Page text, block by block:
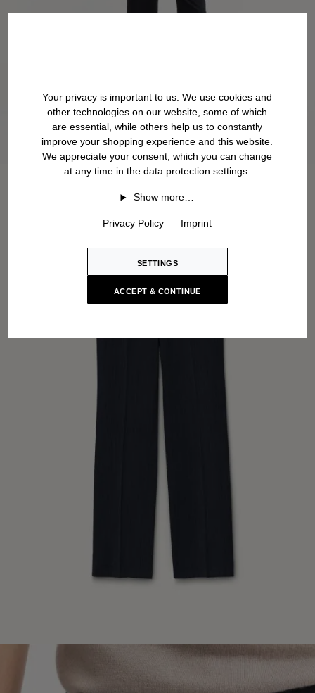
Your privacy is important to us. We use cookies and
other technologies on our website, some of which
are essential, while others help us to constantly
improve your shopping experience and this website.
We appreciate your consent, which you can change
at any time in the data protection settings.
Show more…
Privacy Policy Imprint
SETTINGS
ACCEPT & CONTINUE